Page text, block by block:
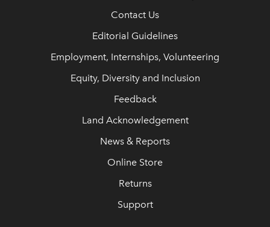
Contact Us
Editorial Guidelines
Employment, Internships, Volunteering
Equity, Diversity and Inclusion
Feedback
Land Acknowledgement
News & Reports
Online Store
Returns
Support